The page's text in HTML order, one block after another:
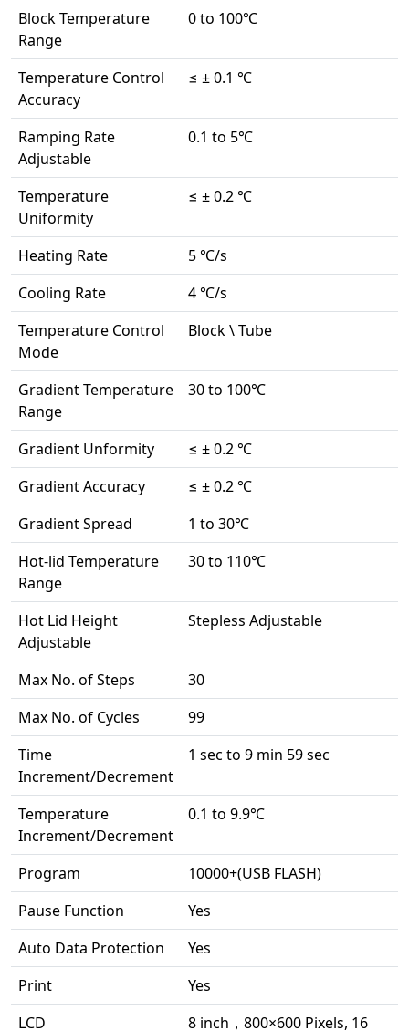
Block Temperature
Range
0 to 100℃
Temperature Control
Accuracy
≤ ± 0.1 ℃
Ramping Rate
Adjustable
0.1 to 5℃
Temperature
Uniformity
≤ ± 0.2 ℃
Heating Rate
5 ℃/s
Cooling Rate
4 ℃/s
Temperature Control
Mode
Block \ Tube
Gradient Temperature
Range
30 to 100℃
Gradient Unformity
≤ ± 0.2 ℃
Gradient Accuracy
≤ ± 0.2 ℃
Gradient Spread
1 to 30℃
Hot-lid Temperature
Range
30 to 110℃
Hot Lid Height
Adjustable
Stepless Adjustable
Max No. of Steps
30
Max No. of Cycles
99
Time
Increment/Decrement
1 sec to 9 min 59 sec
Temperature
Increment/Decrement
0.1 to 9.9℃
Program
10000+(USB FLASH)
Pause Function
Yes
Auto Data Protection
Yes
Print
Yes
LCD
8 inch，800×600 Pixels, 16